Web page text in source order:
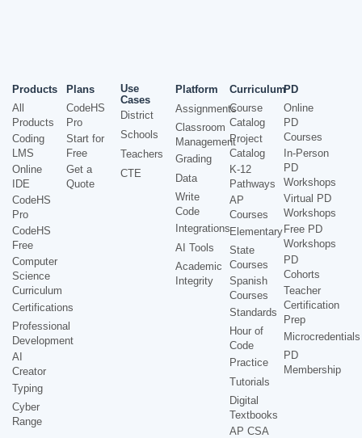
Products
All
Products
Coding
LMS
Online
IDE
CodeHS
Pro
CodeHS
Free
Computer
Science
Curriculum
Certifications
Professional
Development
AI
Creator
Typing
Cyber
Range
Plans
CodeHS
Pro
Start for
Free
Get a
Quote
Use
Cases
District
Schools
Teachers
CTE
Platform
Assignments
Classroom
Management
Grading
Data
Write
Code
Integrations
AI Tools
Academic
Integrity
Curriculum
Course
Catalog
Project
Catalog
K-12
Pathways
AP
Courses
Elementary
State
Courses
Spanish
Courses
Standards
Hour of
Code
Practice
Tutorials
Digital
Textbooks
AP CSA
PD
Online
PD
Courses
In-Person
PD
Workshops
Virtual PD
Workshops
Free PD
Workshops
PD
Cohorts
Teacher
Certification
Prep
Microcredentials
PD
Membership